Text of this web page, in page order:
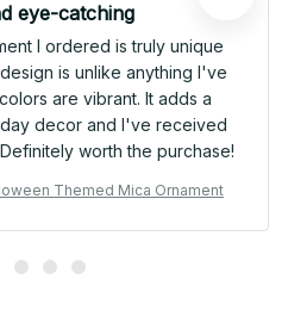
eye-catching
I ordered is truly unique
is unlike anything I've
are vibrant. It adds a
decor and I've received
worth the purchase!
Themed Mica Ornament